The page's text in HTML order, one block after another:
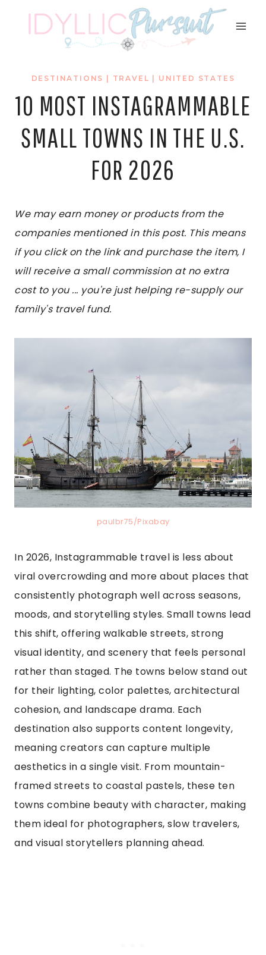
DESTINATIONS TRAVEL UNITED STATES
10 MOST INSTAGRAMMABLE
SMALL TOWNS IN THE U.S.
FOR 2026
We may earn money or products from the
companies mentioned in this post. This means
if you click on the link and purchase the item, I
will receive a small commission at no extra
cost to you ... you're just helping re-supply our
family's travel fund.
paulbr75/Pixabay
In 2026, Instagrammable travel is less about
viral overcrowding and more about places that
consistently photograph well across seasons,
moods, and storytelling styles. Small towns lead
this shift, offering walkable streets, strong
visual identity, and scenery that feels personal
rather than staged. The towns below stand out
for their lighting, color palettes, architectural
cohesion, and landscape drama. Each
destination also supports content longevity,
meaning creators can capture multiple
aesthetics in a single visit. From mountain-
framed streets to coastal pastels, these ten
towns combine beauty with character, making
them ideal for photographers, slow travelers,
and visual storytellers planning ahead.